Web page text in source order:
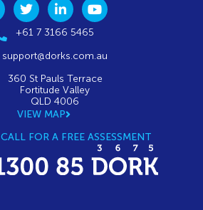
+61 7 3166 5465
support@dorks.com.au
360 St Pauls Terrace
Fortitude Valley
QLD 4006
VIEW MAP
CALL FOR A FREE ASSESSMENT